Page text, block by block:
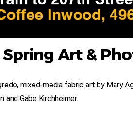
Spring Art &
mixed-media fabric art by Mary
and Gabe Kirchheimer.